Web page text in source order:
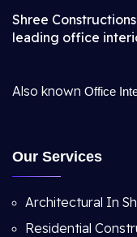
Shree
leading office
Also known Office
Our Services
Architectural In
Residential